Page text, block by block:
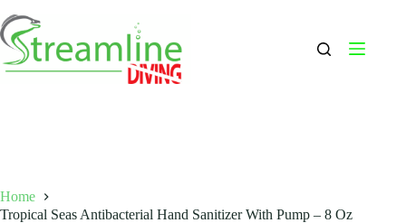
to
content
Home
Tropical Seas Antibacterial Hand Sanitizer With Pump – 8 Oz